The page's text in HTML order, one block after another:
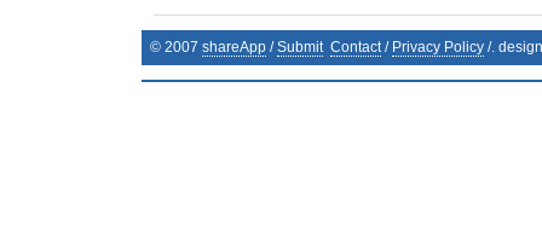
© 2007 shareApp /Submit Contact/ Privacy Policy /.